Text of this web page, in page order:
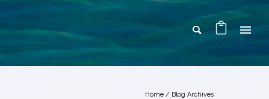
Home / Blog Archives